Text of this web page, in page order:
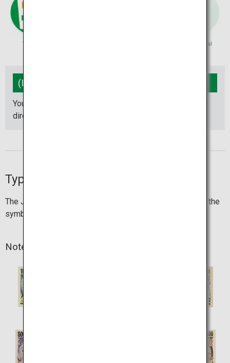
7-Eleven
Commercial
(In English) ATM Locator
You can search for the location, hours of operation, and
directions to the shop.
Types of currency
The Japanese currency is "yen", which is represented by the
symbol "¥".
Note denominations